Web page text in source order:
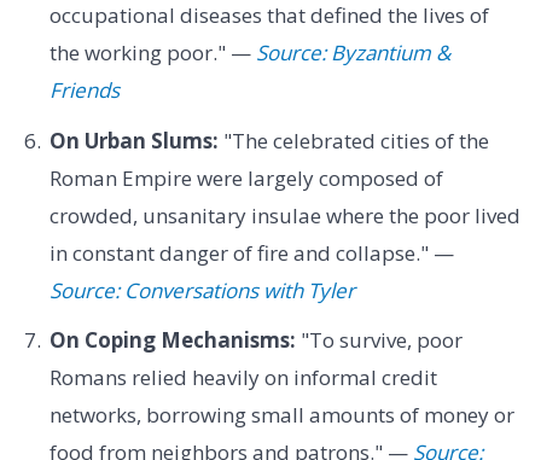
occupational diseases that defined the lives of
the working poor." — Source: Byzantium &
Friends
On Urban Slums: "The celebrated cities of the
Roman Empire were largely composed of
crowded, unsanitary insulae where the poor lived
in constant danger of fire and collapse." —
Source: Conversations with Tyler
On Coping Mechanisms: "To survive, poor
Romans relied heavily on informal credit
networks, borrowing small amounts of money or
food from neighbors and patrons." — Source: